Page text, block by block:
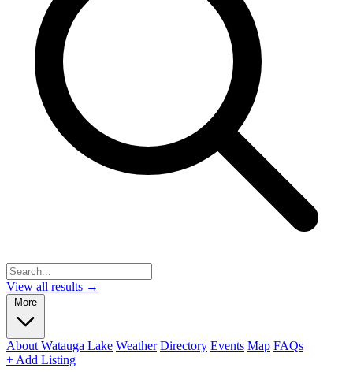
View all results →
More
About Watauga Lake Weather Directory Events Map FAQs
+ Add Listing